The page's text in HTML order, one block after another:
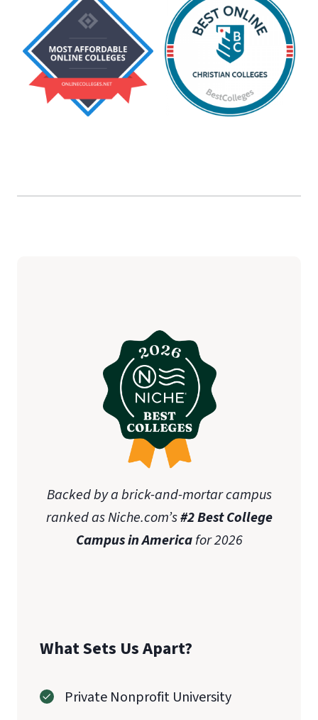
Backed by a brick-and-mortar campus
ranked as Niche.com’s#2 Best College
Campus in Americafor 2026
What Sets Us Apart?
Private Nonprofit University